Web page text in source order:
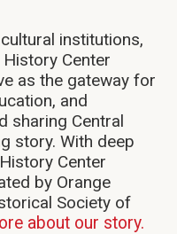
institutions,
Center
as the gateway for
and
sharing Central
story. With deep
Center
by Orange
Society of
about our story.